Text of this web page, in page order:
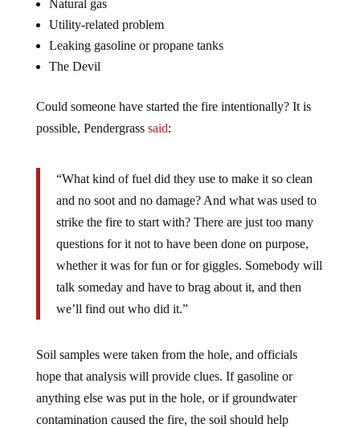
Natural gas
Utility-related problem
Leaking gasoline or propane tanks
The Devil
Could someone have started the fire intentionally? It is
possible, Pendergrass said:
“What kind of fuel did they use to make it so clean
and no soot and no damage? And what was used to
strike the fire to start with? There are just too many
questions for it not to have been done on purpose,
whether it was for fun or for giggles. Somebody will
talk someday and have to brag about it, and then
we’ll find out who did it.”
Soil samples were taken from the hole, and officials
hope that analysis will provide clues. If gasoline or
anything else was put in the hole, or if groundwater
contamination caused the fire, the soil should help